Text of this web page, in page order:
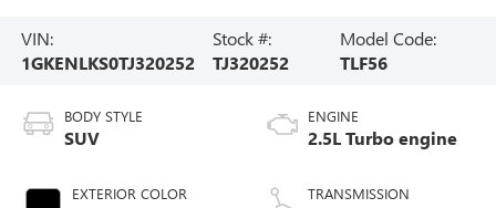
VIN:
1GKENLKS0TJ320252
Stock #:
TJ320252
Model Code:
TLF56
BODY STYLE
SUV
EXTERIOR COLOR
ENGINE
2.5L Turbo engine
TRANSMISSION